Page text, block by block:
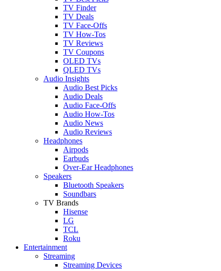
TV Finder
TV Deals
TV Face-Offs
TV How-Tos
TV Reviews
TV Coupons
OLED TVs
QLED TVs
Audio Insights
Audio Best Picks
Audio Deals
Audio Face-Offs
Audio How-Tos
Audio News
Audio Reviews
Headphones
Airpods
Earbuds
Over-Ear Headphones
Speakers
Bluetooth Speakers
Soundbars
TV Brands
Hisense
LG
TCL
Roku
Entertainment
Streaming
Streaming Devices